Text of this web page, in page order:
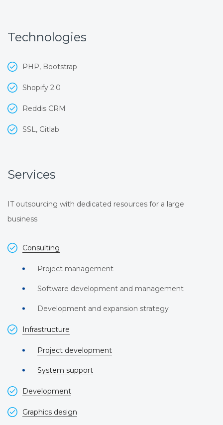
Technologies
PHP, Bootstrap
Shopify 2.0
Reddis CRM
SSL, Gitlab
Services
IT outsourcing with dedicated resources for a large
business
Consulting
Project management
Software development and management
Development and expansion strategy
Infrastructure
Project development
System support
Development
Graphics design